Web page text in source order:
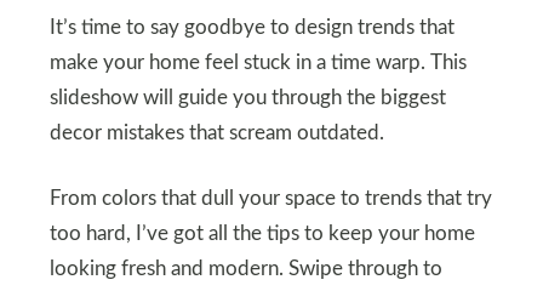
It’s time to say goodbye to design trends that
make your home feel stuck in a time warp. This
slideshow will guide you through the biggest
decor mistakes that scream outdated.
From colors that dull your space to trends that try
too hard, I’ve got all the tips to keep your home
looking fresh and modern. Swipe through to